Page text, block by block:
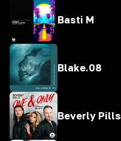
Basti M
Blake.08
Beverly Pills